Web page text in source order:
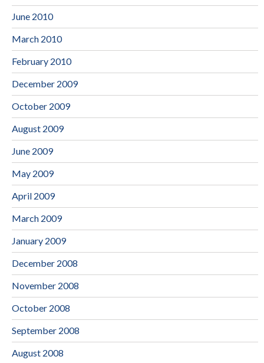
June 2010
March 2010
February 2010
December 2009
October 2009
August 2009
June 2009
May 2009
April 2009
March 2009
January 2009
December 2008
November 2008
October 2008
September 2008
August 2008